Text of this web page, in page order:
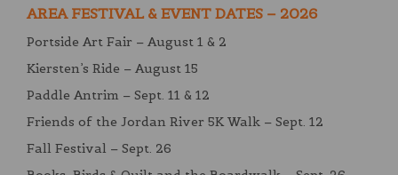
AREA FESTIVAL & EVENT DATES – 2026
Portside Art Fair – August 1 & 2
Kiersten’s Ride – August 15
Paddle Antrim – Sept. 11 & 12
Friends of the Jordan River 5K Walk – Sept. 12
Fall Festival – Sept. 26